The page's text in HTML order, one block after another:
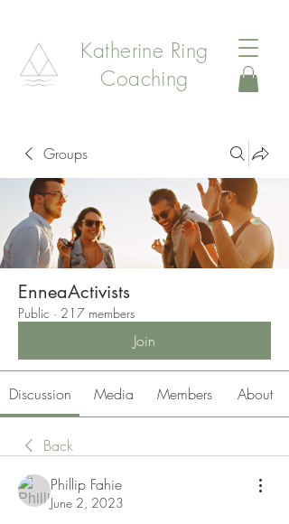
Katherine Ring
Coaching
Groups
EnneaActivists
Public · 217 members
Join
Discussion Media Members About
Back
Phillip Fahie
June 2, 2023